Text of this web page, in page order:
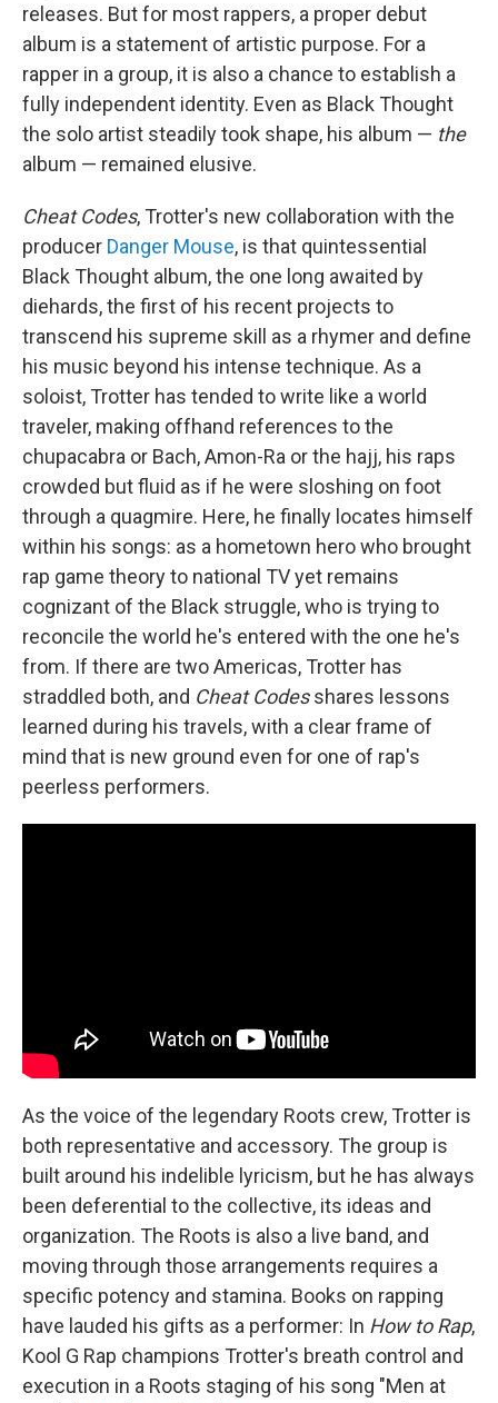
releases. But for most rappers, a proper debut
album is a statement of artistic purpose. For a
rapper in a group, it is also a chance to establish a
fully independent identity. Even as Black Thought
the solo artist steadily took shape, his album — the
album — remained elusive.
Cheat Codes, Trotter's new collaboration with the
producer Danger Mouse, is that quintessential
Black Thought album, the one long awaited by
diehards, the first of his recent projects to
transcend his supreme skill as a rhymer and define
his music beyond his intense technique. As a
soloist, Trotter has tended to write like a world
traveler, making offhand references to the
chupacabra or Bach, Amon-Ra or the hajj, his raps
crowded but fluid as if he were sloshing on foot
through a quagmire. Here, he finally locates himself
within his songs: as a hometown hero who brought
rap game theory to national TV yet remains
cognizant of the Black struggle, who is trying to
reconcile the world he's entered with the one he's
from. If there are two Americas, Trotter has
straddled both, and Cheat Codesshares lessons
learned during his travels, with a clear frame of
mind that is new ground even for one of rap's
peerless performers.
As the voice of the legendary Roots crew, Trotter is
both representative and accessory. The group is
built around his indelible lyricism, but he has always
been deferential to the collective, its ideas and
organization. The Roots is also a live band, and
moving through those arrangements requires a
specific potency and stamina. Books on rapping
have lauded his gifts as a performer: In How to Rap,
Kool G Rap champions Trotter's breath control and
execution in a Roots staging of his song "Men at